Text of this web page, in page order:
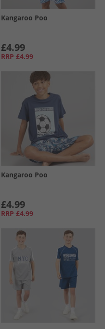
Kangaroo Poo
£4.99
RRP £4.99
Kangaroo Poo
£4.99
RRP £4.99